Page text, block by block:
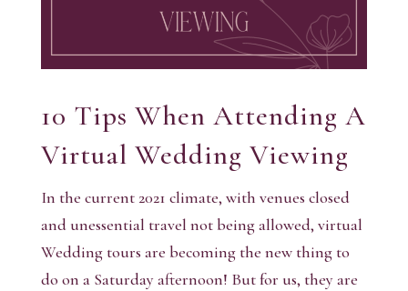
10 Tips When Attending A
Virtual Wedding Viewing
In the current 2021 climate, with venues closed
and unessential travel not being allowed, virtual
Wedding tours are becoming the new thing to
do on a Saturday afternoon! But for us, they are